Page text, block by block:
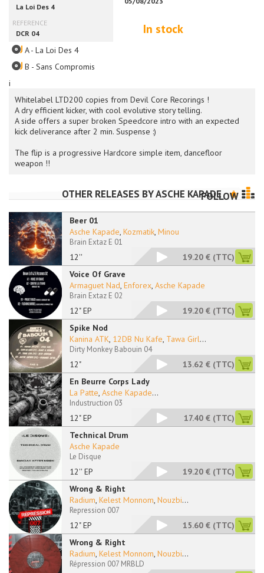
i
In stock
Whitelabel LTD200 copies from Devil Core Recorings !
A dry efficient kicker, with cool evolutive story telling.
A side offers a super broken Speedcore intro with an expected
kick deliverance after 2 min. Suspense :)
The flip is a progressive Hardcore simple item, dancefloor
weapon !!
A - La Loi Des 4
B - Sans Compromis
OTHER RELEASES BYASCHE KAPADEFOLLOW
Beer 01
12''
Asche Kapade, Kozmatik, Minou
Brain Extaz E 01
19.20 € (TTC)
Voice Of Grave
12" EP
Armaguet Nad, Enforex, Asche Kapade
Brain Extaz E 02
19.20 € (TTC)
Spike Nod
12"
Kanina ATK, 12DB Nu Kafe, Tawa Girl...
Dirty Monkey Babouin 04
13.62 € (TTC)
En Beurre Corps Lady
12" EP
La Patte, Asche Kapade...
Industruction 03
17.40 € (TTC)
Technical Drum
12'' EP
Asche Kapade
Le Disque
19.20 € (TTC)
Wrong & Right
12" EP
Radium, Kelest Monnom, Nouzbi...
Repression 007
15.60 € (TTC)
Wrong & Right
Radium, Kelest Monnom, Nouzbi...
Répression 007 MRBLD